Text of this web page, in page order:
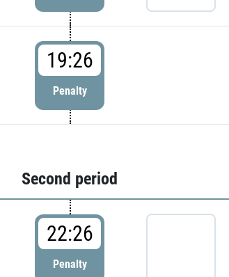
19:26
Penalty
Second period
22:26
Penalty